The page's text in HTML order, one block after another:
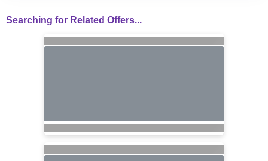
Searching for Related Offers...